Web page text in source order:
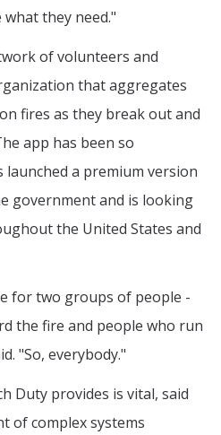
they need."
of volunteers and
that aggregates
fires as they break out and
app has been so
launched a premium version
government and is looking
the United States and
for two groups of people -
the fire and people who run
"So, everybody."
Duty provides is vital, said
of complex systems